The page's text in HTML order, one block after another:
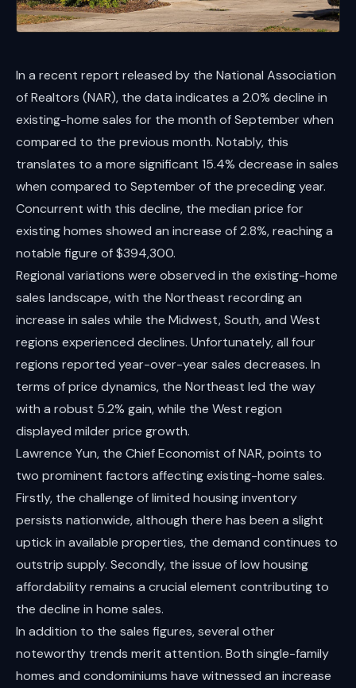
In a recent report released by the National Association
of Realtors (NAR), the data indicates a 2.0% decline in
existing-home sales for the month of September when
compared to the previous month. Notably, this
translates to a more significant 15.4% decrease in sales
when compared to September of the preceding year.
Concurrent with this decline, the median price for
existing homes showed an increase of 2.8%, reaching a
notable figure of $394,300.
Regional variations were observed in the existing-home
sales landscape, with the Northeast recording an
increase in sales while the Midwest, South, and West
regions experienced declines. Unfortunately, all four
regions reported year-over-year sales decreases. In
terms of price dynamics, the Northeast led the way
with a robust 5.2% gain, while the West region
displayed milder price growth.
Lawrence Yun, the Chief Economist of NAR, points to
two prominent factors affecting existing-home sales.
Firstly, the challenge of limited housing inventory
persists nationwide, although there has been a slight
uptick in available properties, the demand continues to
outstrip supply. Secondly, the issue of low housing
affordability remains a crucial element contributing to
the decline in home sales.
In addition to the sales figures, several other
noteworthy trends merit attention. Both single-family
homes and condominiums have witnessed an increase